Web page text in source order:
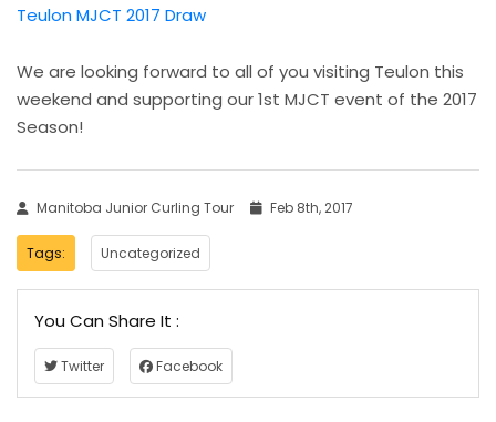
Teulon MJCT 2017 Draw
We are looking forward to all of you visiting Teulon this
weekend and supporting our 1st MJCT event of the 2017
Season!
Manitoba Junior Curling Tour Feb 8th, 2017
Tags: Uncategorized
You Can Share It :
Twitter Facebook